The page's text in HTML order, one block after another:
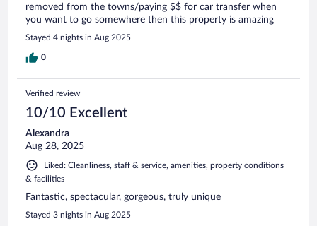
removed from the towns/paying $$ for car transfer when
you want to go somewhere then this property is amazing
Stayed 4 nights in Aug 2025
0
Verified review
10/10 Excellent
Alexandra
Aug 28, 2025
Liked: Cleanliness, staff & service, amenities, property conditions
& facilities
Fantastic, spectacular, gorgeous, truly unique
Stayed 3 nights in Aug 2025